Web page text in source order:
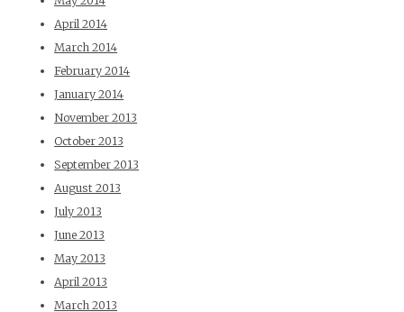
April 2014
March 2014
February 2014
January 2014
November 2013
October 2013
September 2013
August 2013
July 2013
June 2013
May 2013
April 2013
March 2013